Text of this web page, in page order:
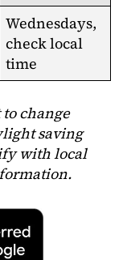
Wednesdays,
check local
time
change
saving
with local